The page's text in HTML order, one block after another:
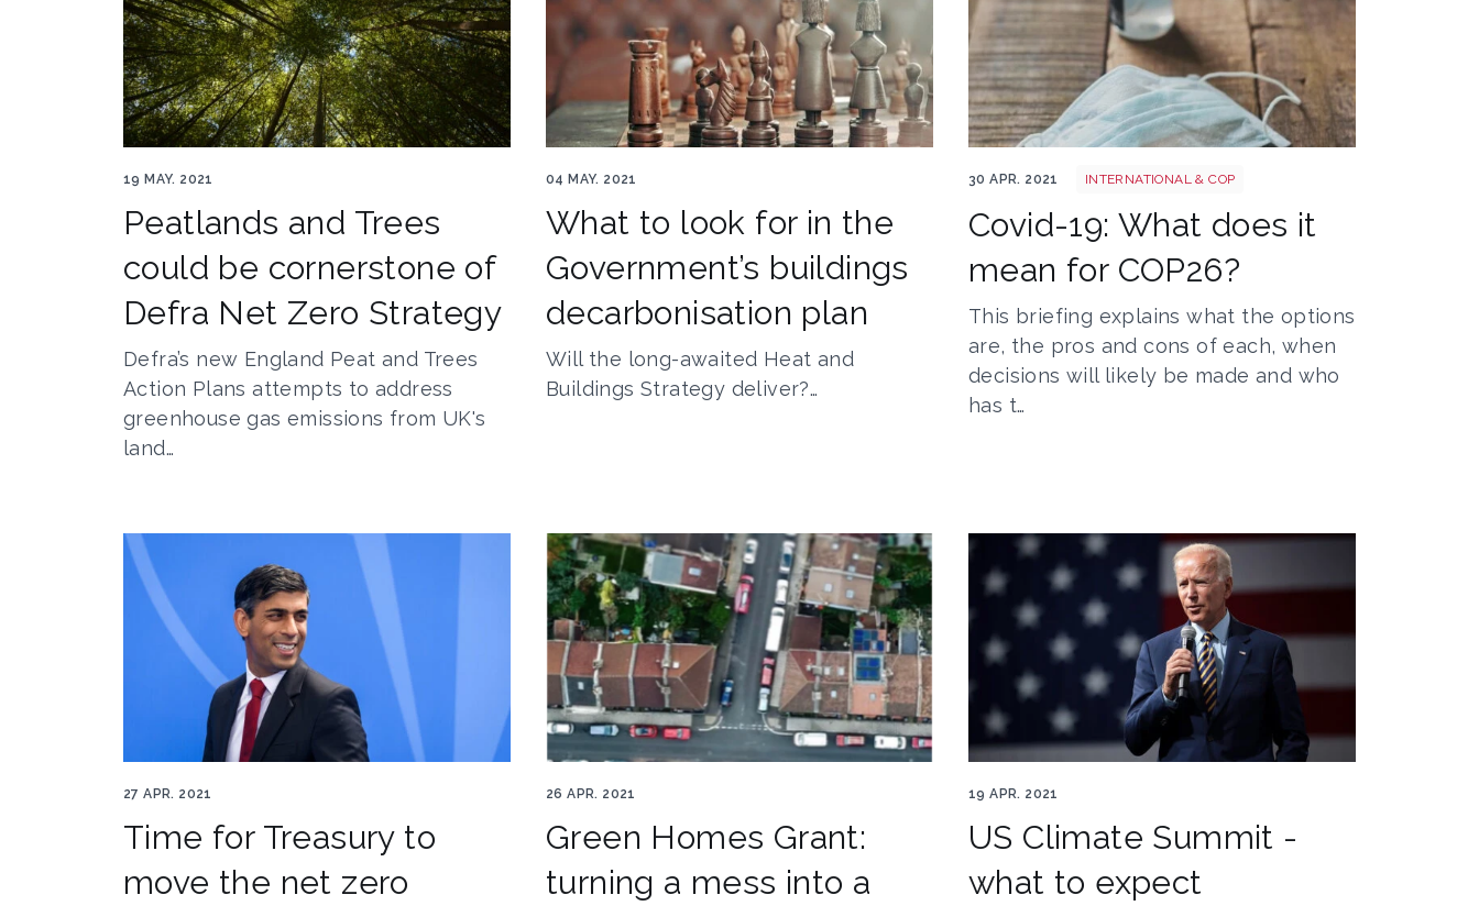
19 MAY. 2021
Peatlands and Trees
could be cornerstone of
Defra Net Zero Strategy
Defra’s new England Peat and Trees
Action Plans attempts to address
greenhouse gas emissions from UK's
land…
04 MAY. 2021
What to look for in the
Government’s buildings
decarbonisation plan
Will the long-awaited Heat and
Buildings Strategy deliver?…
30 APR. 2021 INTERNATIONAL & COP
Covid-19: What does it
mean for COP26?
This briefing explains what the options
are, the pros and cons of each, when
decisions will likely be made and who
has t…
27 APR. 2021
Time for Treasury to
move the net zero
26 APR. 2021
Green Homes Grant:
turning a mess into a
19 APR. 2021
US Climate Summit -
what to expect